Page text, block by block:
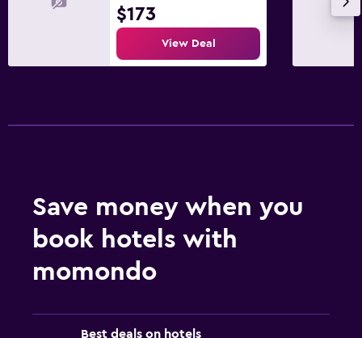
$173
View Deal
Save money when you
book hotels with
momondo
Best deals on hotels